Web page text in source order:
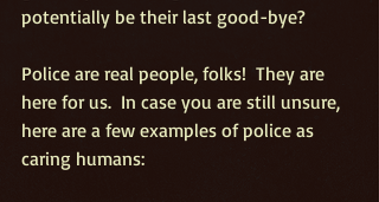
potentially be their last good-bye?
Police are real people, folks!  They are
here for us.  In case you are still unsure,
here are a few examples of police as
caring humans: